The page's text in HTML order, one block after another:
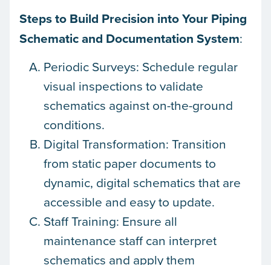
Steps to Build Precision into Your Piping
Schematic and Documentation System:
Periodic Surveys: Schedule regular
visual inspections to validate
schematics against on-the-ground
conditions.
Digital Transformation: Transition
from static paper documents to
dynamic, digital schematics that are
accessible and easy to update.
Staff Training: Ensure all
maintenance staff can interpret
schematics and apply them